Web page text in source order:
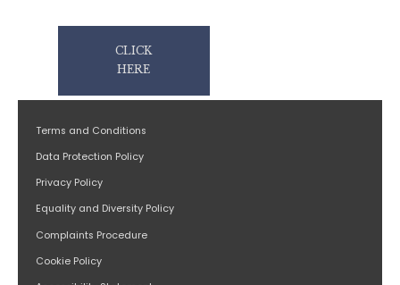
CLICK
HERE
Terms and Conditions
Data Protection Policy
Privacy Policy
Equality and Diversity Policy
Complaints Procedure
Cookie Policy